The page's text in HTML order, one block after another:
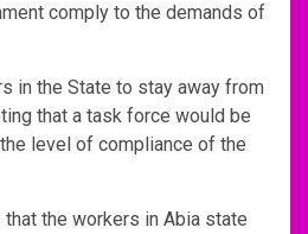
comply to the demands of
in the State to stay away from
that a task force would be
level of compliance of the
the workers in Abia state